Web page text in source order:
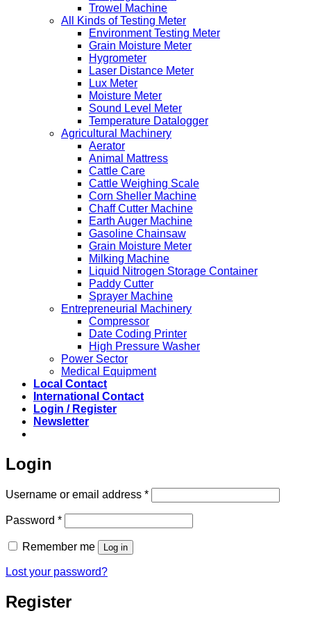
Trowel Machine
All Kinds of Testing Meter
Environment Testing Meter
Grain Moisture Meter
Hygrometer
Laser Distance Meter
Lux Meter
Moisture Meter
Sound Level Meter
Temperature Datalogger
Agricultural Machinery
Aerator
Animal Mattress
Cattle Care
Cattle Weighing Scale
Corn Sheller Machine
Chaff Cutter Machine
Earth Auger Machine
Gasoline Chainsaw
Grain Moisture Meter
Milking Machine
Liquid Nitrogen Storage Container
Paddy Cutter
Sprayer Machine
Entrepreneurial Machinery
Compressor
Date Coding Printer
High Pressure Washer
Power Sector
Medical Equipment
Local Contact
International Contact
Login / Register
Newsletter
Login
Username or email address *Required
Password *Required
Remember me Log in
Lost your password?
Register